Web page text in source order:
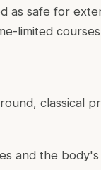
as safe for
limited
classical
and the